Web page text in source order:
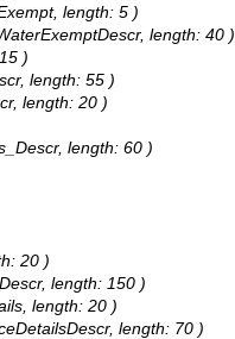
length: 5 )
length: 40 )
)
length: 55 )
length: 20 )
length: 60 )
20 )
length: 150 )
length: 20 )
length: 70 )